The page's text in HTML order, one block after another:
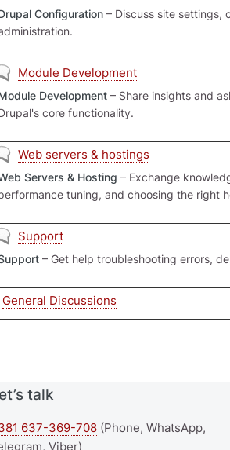
Configuration– Discuss site settings,
new posts
Module Development
Development– Share insights and
core functionality.
new posts
Web servers & hostings
Servers & Hosting – Exchange
tuning, and choosing the right
new posts
Support
– Get help troubleshooting errors,
posts
General Discussions
talk
637-369-708 (Phone, WhatsApp,
Viber)